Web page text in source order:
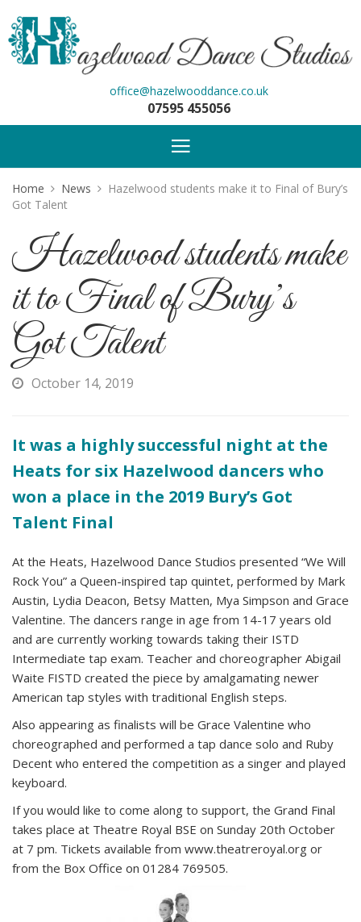
office@hazelwooddance.co.uk
07595 455056
Home News
Hazelwood students make it to Final of Bury’s
Got Talent
Hazelwood students make
it to Final of Bury’s
Got Talent
October 14, 2019
It was a highly successful night at the
Heats for six Hazelwood dancers who
won a place in the 2019 Bury’s Got
Talent Final
At the Heats, Hazelwood Dance Studios presented “We Will
Rock You” a Queen-inspired tap quintet, performed by Mark
Austin, Lydia Deacon, Betsy Matten, Mya Simpson and Grace
Valentine. The dancers range in age from 14-17 years old
and are currently working towards taking their ISTD
Intermediate tap exam. Teacher and choreographer Abigail
Waite FISTD created the piece by amalgamating newer
American tap styles with traditional English steps.
Also appearing as finalists will be Grace Valentine who
choreographed and performed a tap dance solo and Ruby
Decent who entered the competition as a singer and played
keyboard.
If you would like to come along to support, the Grand Final
takes place at Theatre Royal BSE on Sunday 20th October
at 7 pm. Tickets available from www.theatreroyal.org or
from the Box Office on 01284 769505.